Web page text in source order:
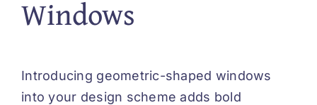
Windows
Introducing geometric-shaped windows
into your design scheme adds bold